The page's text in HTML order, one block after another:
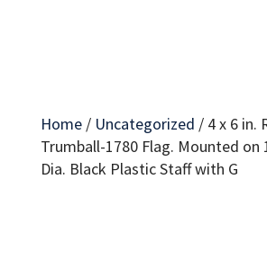
Home/ Uncategorized / 4 x 6 in.
Trumball-1780 Flag. Mounted on
Dia. Black Plastic Staff with G